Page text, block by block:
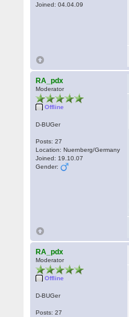
Joined: 04.04.09
RA_pdx
Moderator
Offline
D-BUGer
Posts: 27
Location: Nuernberg/Germany
Joined: 19.10.07
Gender:
RA_pdx
Moderator
Offline
D-BUGer
Posts: 27